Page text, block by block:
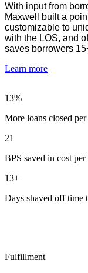
With input from
Maxwell built a
customizable to
with the LOS, and
saves borrowers
Learn more
13%
More loans closed
21
BPS saved in cost per
13+
Days shaved off time
Fulfillment